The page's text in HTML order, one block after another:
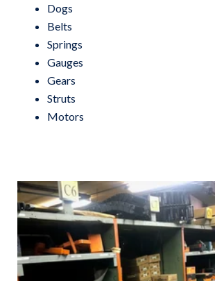
Dogs
Belts
Springs
Gauges
Gears
Struts
Motors